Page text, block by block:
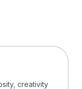
creativity